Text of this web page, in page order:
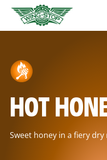
HOT
Sweet honey in a fiery dry